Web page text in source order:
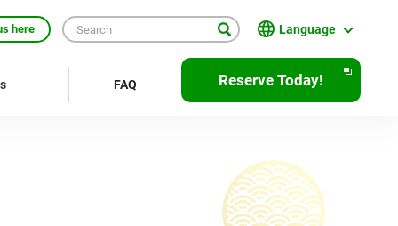
here Language
日本語
English
簡体中文
한국어
FAQ Reserve Today!